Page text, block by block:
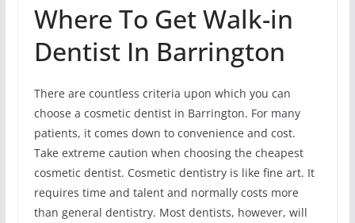
Where To Get Walk-in
Dentist In Barrington
There are countless criteria upon which you can
choose a cosmetic dentist in Barrington. For many
patients, it comes down to convenience and cost.
Take extreme caution when choosing the cheapest
cosmetic dentist. Cosmetic dentistry is like fine art. It
requires time and talent and normally costs more
than general dentistry. Most dentists, however, will